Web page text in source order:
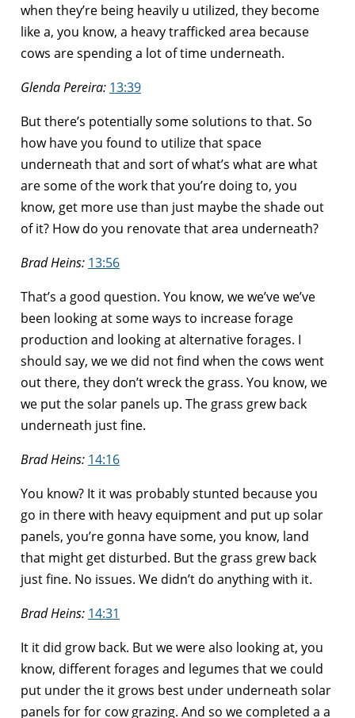
when they’re being heavily u utilized, they become
like a, you know, a heavy trafficked area because
cows are spending a lot of time underneath.
Glenda Pereira: 13:39
But there’s potentially some solutions to that. So
how have you found to utilize that space
underneath that and sort of what’s what are what
are some of the work that you’re doing to, you
know, get more use than just maybe the shade out
of it? How do you renovate that area underneath?
Brad Heins: 13:56
That’s a good question. You know, we we’ve we’ve
been looking at some ways to increase forage
production and looking at alternative forages. I
should say, we we did not find when the cows went
out there, they don’t wreck the grass. You know, we
we put the solar panels up. The grass grew back
underneath just fine.
Brad Heins: 14:16
You know? It it was probably stunted because you
go in there with heavy equipment and put up solar
panels, you’re gonna have some, you know, land
that might get disturbed. But the grass grew back
just fine. No issues. We didn’t do anything with it.
Brad Heins: 14:31
It it did grow back. But we were also looking at, you
know, different forages and legumes that we could
put under the it grows best under underneath solar
panels for for cow grazing. And so we completed a a